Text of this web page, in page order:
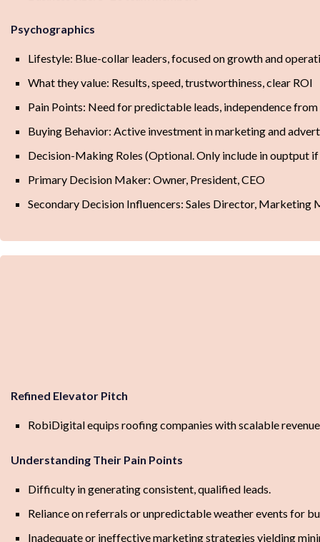
Psychographics
Lifestyle: Blue-collar leaders, focused on growth and
What they value: Results, speed, trustworthiness, clear ROI
Pain Points: Need for predictable leads, independence
Buying Behavior: Active investment in marketing and
Decision-Making Roles (Optional. Only include in ouptput
Primary Decision Maker: Owner, President, CEO
Secondary Decision Influencers: Sales Director, Marketing
Refined Elevator Pitch
RobiDigital equips roofing companies with scalable
Understanding Their Pain Points
Difficulty in generating consistent, qualified leads.
Reliance on referrals or unpredictable weather events for
Inadequate or ineffective marketing strategies yielding